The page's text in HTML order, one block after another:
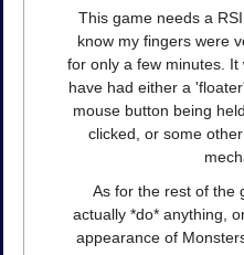
This game needs a
know my fingers were
for only a few minutes.
have had either a
mouse button being
clicked, or some
As for the rest of the
actually *do* anything,
appearance of